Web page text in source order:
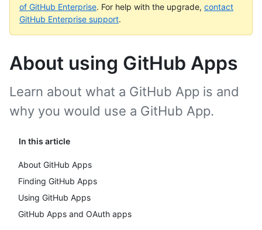
of GitHub Enterprise. For help with the upgrade, contact
GitHub Enterprise support.
About using GitHub Apps
In this article
About GitHub Apps
Finding GitHub Apps
Using GitHub Apps
GitHub Apps and OAuth apps
Learn about what a GitHub App is and
why you would use a GitHub App.